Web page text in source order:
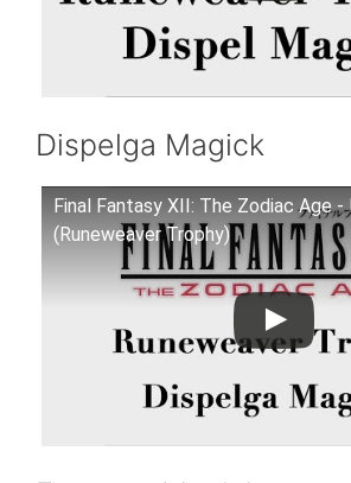
Dispelga Magick
Final Fantasy XII: The Zodiac Age
(Runeweaver Trophy)